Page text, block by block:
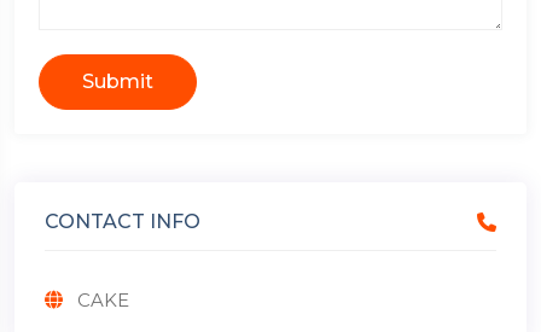
Submit
CONTACT INFO
CAKE